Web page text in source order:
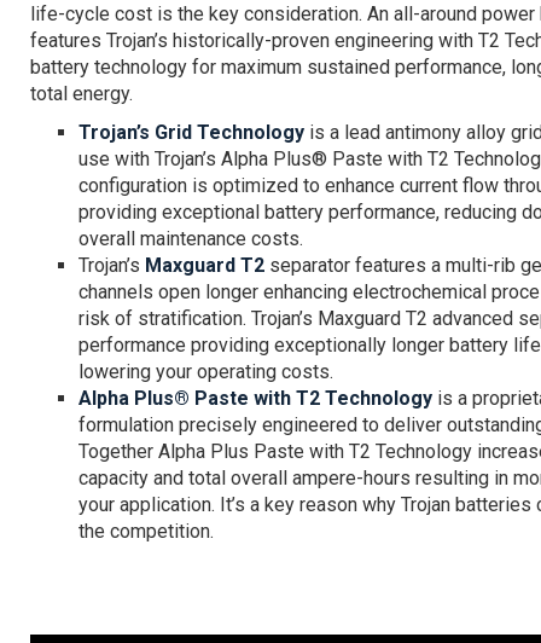
life-cycle cost is the key consideration. An all-around power
features Trojan’s historically-proven engineering with T2
battery technology for maximum sustained performance,
total energy.
Trojan’s Grid Technology is a lead antimony alloy
use with Trojan’s Alpha Plus® Paste with T2
configuration is optimized to enhance current flow
providing exceptional battery performance, reducing
overall maintenance costs.
Trojan’s Maxguard T2 separator features a multi-rib
channels open longer enhancing electrochemical
risk of stratification. Trojan’s Maxguard T2 advanced
performance providing exceptionally longer battery
lowering your operating costs.
Alpha Plus® Paste with T2 Technology is a
formulation precisely engineered to deliver
Together Alpha Plus Paste with T2 Technology
capacity and total overall ampere-hours resulting in
your application. It’s a key reason why Trojan
the competition.